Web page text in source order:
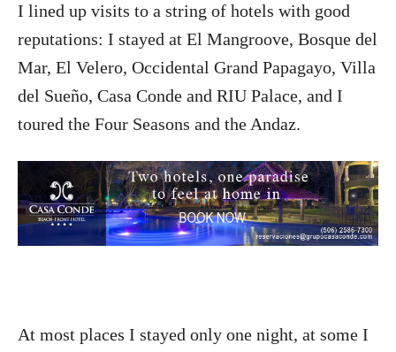
I lined up visits to a string of hotels with good
reputations: I stayed at El Mangroove, Bosque del
Mar, El Velero, Occidental Grand Papagayo, Villa
del Sueño, Casa Conde and RIU Palace, and I
toured the Four Seasons and the Andaz.
At most places I stayed only one night, at some I